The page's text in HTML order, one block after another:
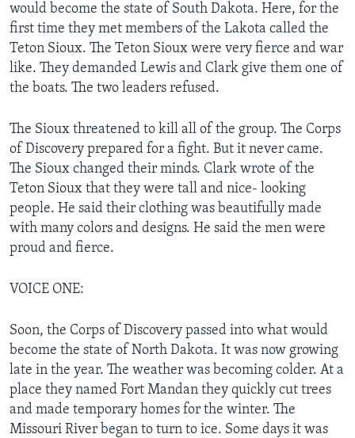
would become the state of South Dakota. Here, for the
first time they met members of the Lakota called the
Teton Sioux. The Teton Sioux were very fierce and war
like. They demanded Lewis and Clark give them one of
the boats. The two leaders refused.
The Sioux threatened to kill all of the group. The Corps
of Discovery prepared for a fight. But it never came.
The Sioux changed their minds. Clark wrote of the
Teton Sioux that they were tall and nice- looking
people. He said their clothing was beautifully made
with many colors and designs. He said the men were
proud and fierce.
VOICE ONE:
Soon, the Corps of Discovery passed into what would
become the state of North Dakota. It was now growing
late in the year. The weather was becoming colder. At a
place they named Fort Mandan they quickly cut trees
and made temporary homes for the winter. The
Missouri River began to turn to ice. Some days it was